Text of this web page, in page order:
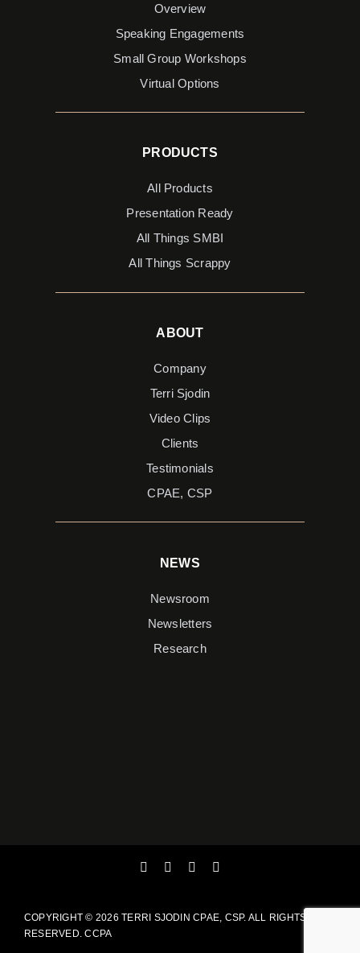
Overview
Speaking Engagements
Small Group Workshops
Virtual Options
PRODUCTS
All Products
Presentation Ready
All Things SMBI
All Things Scrappy
ABOUT
Company
Terri Sjodin
Video Clips
Clients
Testimonials
CPAE, CSP
NEWS
Newsroom
Newsletters
Research
COPYRIGHT © 2026 TERRI SJODIN CPAE, CSP. ALL RIGHTS
RESERVED.CCPA